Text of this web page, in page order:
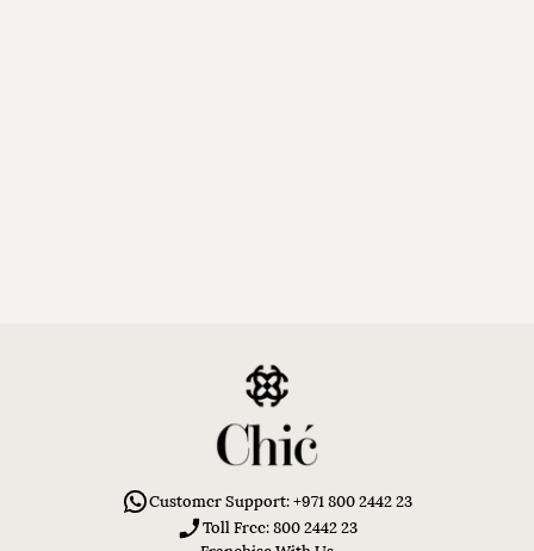
Customer Support: +971 800 2442 23
Toll Free: 800 2442 23